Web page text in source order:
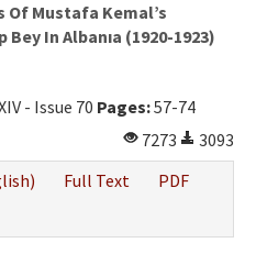
Of Mustafa Kemal’s
In Albanıa (1920-1923)
- Issue 70 Pages:57-74
7273
3093
Full Text
PDF